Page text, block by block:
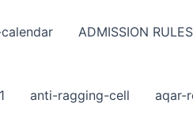
ADMISSION RULES
anti-ragging-cell aqar-